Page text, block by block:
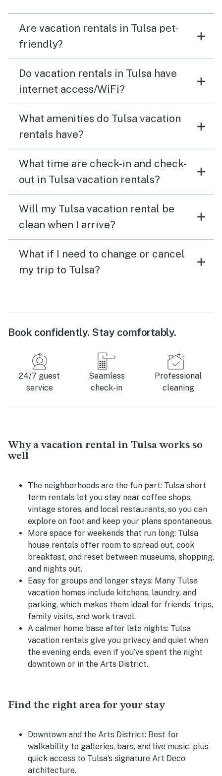
Are vacation rentals in Tulsa pet-
friendly?
Do vacation rentals in Tulsa have
internet access/WiFi?
What amenities do Tulsa vacation
rentals have?
What time are check-in and check-
out in Tulsa vacation rentals?
Will my Tulsa vacation rental be
clean when I arrive?
What if I need to change or cancel
my trip to Tulsa?
Book confidently. Stay comfortably.
24/7 guest
service
Seamless
check-in
Professional
cleaning
Why a vacation rental in Tulsa works so
well
The neighborhoods are the fun part: Tulsa short
term rentals let you stay near coffee shops,
vintage stores, and local restaurants, so you can
explore on foot and keep your plans spontaneous.
More space for weekends that run long: Tulsa
house rentals offer room to spread out, cook
breakfast, and reset between museums, shopping,
and nights out.
Easy for groups and longer stays: Many Tulsa
vacation homes include kitchens, laundry, and
parking, which makes them ideal for friends’ trips,
family visits, and work travel.
A calmer home base after late nights: Tulsa
vacation rentals give you privacy and quiet when
the evening ends, even if you’ve spent the night
downtown or in the Arts District.
Find the right area for your stay
Downtown and the Arts District: Best for
walkability to galleries, bars, and live music, plus
quick access to Tulsa’s signature Art Deco
architecture.